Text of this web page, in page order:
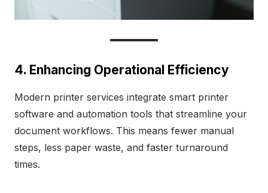
4. Enhancing Operational Efficiency
Modern printer services integrate smart printer
software and automation tools that streamline your
document workflows. This means fewer manual
steps, less paper waste, and faster turnaround
times.